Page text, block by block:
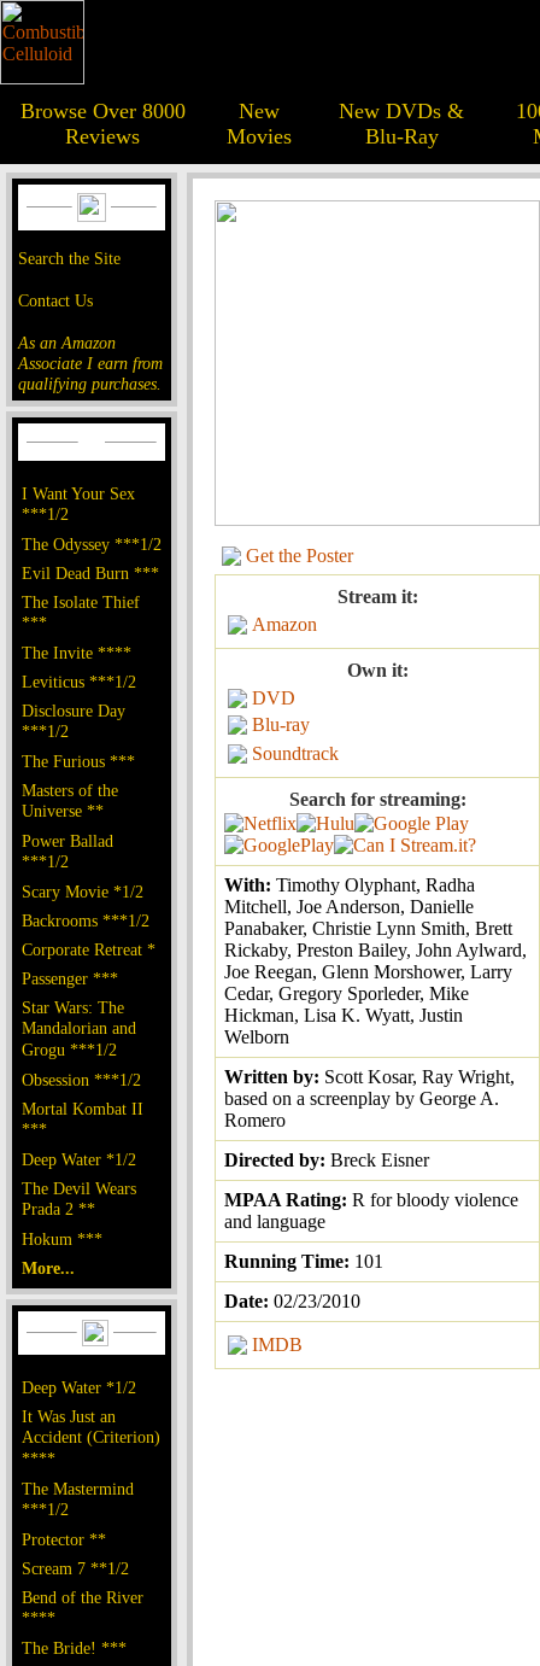
Browse Over 8000
Reviews
New
Movies
New DVDs &
Blu-Ray
Search the Site
Contact Us
As an Amazon
Associate I earn from
qualifying purchases.
I Want Your Sex
***1/2
The Odyssey ***1/2
Evil Dead Burn ***
The Isolate Thief
***
The Invite ****
Leviticus ***1/2
Disclosure Day
***1/2
The Furious ***
Masters of the
Universe **
Power Ballad
***1/2
Scary Movie *1/2
Backrooms ***1/2
Corporate Retreat *
Passenger ***
Star Wars: The
Mandalorian and
Grogu ***1/2
Obsession ***1/2
Mortal Kombat II
***
Deep Water *1/2
The Devil Wears
Prada 2 **
Hokum ***
More...
Deep Water *1/2
It Was Just an
Accident (Criterion)
****
The Mastermind
***1/2
Protector **
Scream 7 **1/2
Bend of the River
****
The Bride! ***
Get the Poster
Stream it:
Amazon
Own it:
DVD
Blu-ray
Soundtrack
Search for streaming:
With: Timothy Olyphant, Radha
Mitchell, Joe Anderson, Danielle
Panabaker, Christie Lynn Smith, Brett
Rickaby, Preston Bailey, John Aylward,
Joe Reegan, Glenn Morshower, Larry
Cedar, Gregory Sporleder, Mike
Hickman, Lisa K. Wyatt, Justin
Welborn
Written by: Scott Kosar, Ray Wright,
based on a screenplay by George A.
Romero
Directed by: Breck Eisner
MPAA Rating: R for bloody violence
and language
Running Time: 101
Date: 02/23/2010
IMDB